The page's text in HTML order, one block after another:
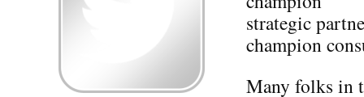
strategic
champion
Many folks in